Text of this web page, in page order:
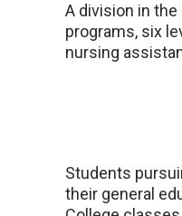
A division in
programs, six
nursing
Students
their general